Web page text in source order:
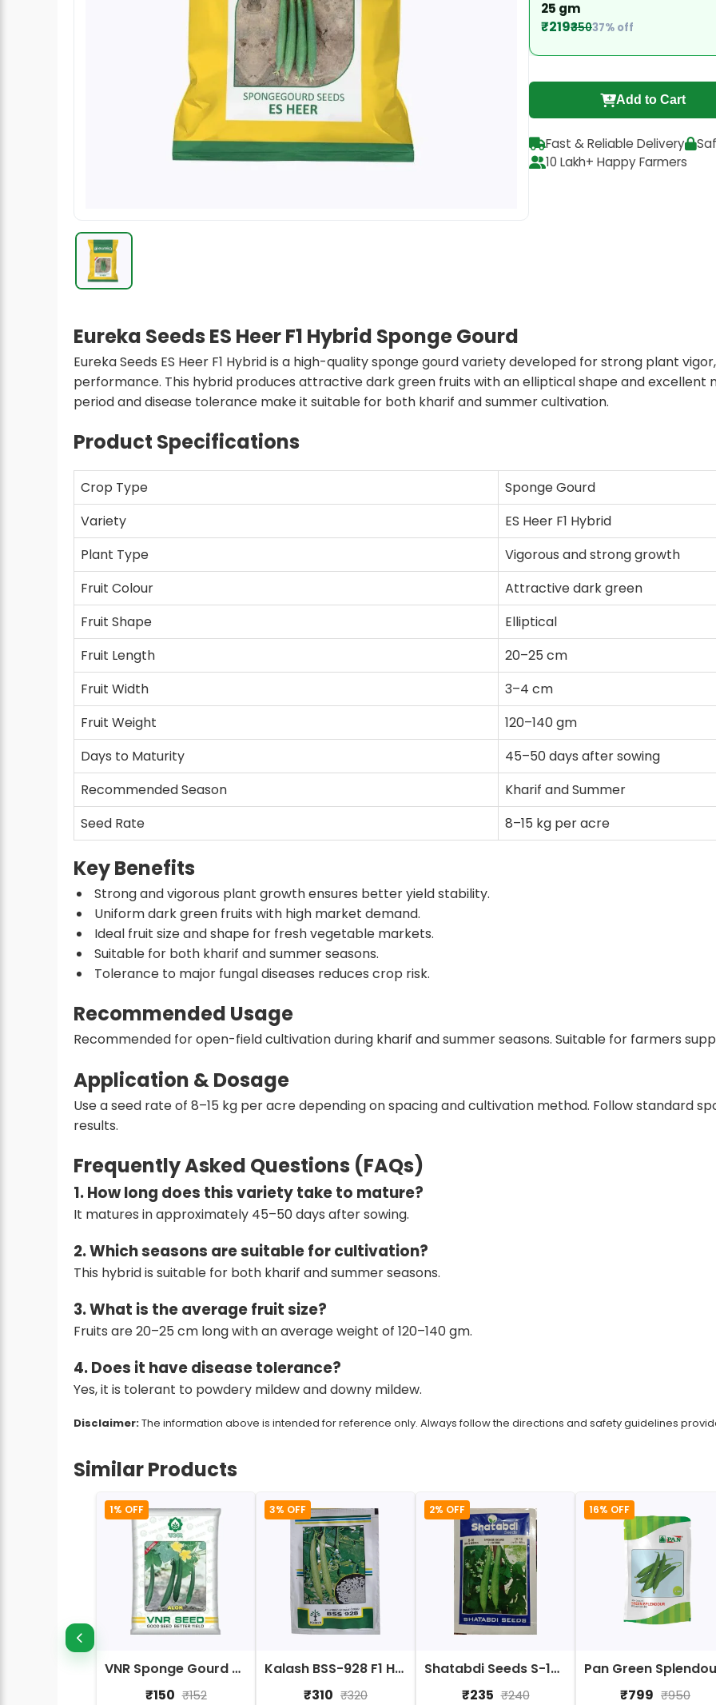
25 gm
₹219₹35037% off
Add to Cart
Fast & Reliable Delivery
10 Lakh+ Happy Farmers
Eureka Seeds ES Heer F1 Hybrid Sponge Gourd
Eureka Seeds ES Heer F1 Hybrid is a high-quality sponge gourd variety developed for strong plant
performance. This hybrid produces attractive dark green fruits with an elliptical shape and
period and disease tolerance make it suitable for both kharif and summer cultivation.
Product Specifications
Crop Type
Sponge Gourd
Variety
ES Heer F1 Hybrid
Plant Type
Vigorous and strong growth
Fruit Colour
Attractive dark green
Fruit Shape
Elliptical
Fruit Length
20–25 cm
Fruit Width
3–4 cm
Fruit Weight
120–140 gm
Days to Maturity
45–50 days after sowing
Recommended Season
Kharif and Summer
Seed Rate
8–15 kg per acre
Key Benefits
Strong and vigorous plant growth ensures better yield stability.
Uniform dark green fruits with high market demand.
Ideal fruit size and shape for fresh vegetable markets.
Suitable for both kharif and summer seasons.
Tolerance to major fungal diseases reduces crop risk.
Recommended Usage
Recommended for open-field cultivation during kharif and summer seasons. Suitable for farmers
Application & Dosage
Use a seed rate of 8–15 kg per acre depending on spacing and cultivation method. Follow standard
results.
Frequently Asked Questions (FAQs)
1. How long does this variety take to mature?
It matures in approximately 45–50 days after sowing.
2. Which seasons are suitable for cultivation?
This hybrid is suitable for both kharif and summer seasons.
3. What is the average fruit size?
Fruits are 20–25 cm long with an average weight of 120–140 gm.
4. Does it have disease tolerance?
Yes, it is tolerant to powdery mildew and downy mildew.
Disclaimer:The information above is intended for reference only. Always follow the directions and safety guidelines
Similar Products
1% OFF
VNR Sponge Gourd Alok F1 Hybrid Seeds
₹150 ₹152
3% OFF
Kalash BSS-928 F1 Hybrid Sponge Gourd Seeds
₹310 ₹320
2% OFF
Shatabdi Seeds S-16 F1 Hybrid Sponge Gourd
₹235 ₹240
16% OFF
₹799 ₹950